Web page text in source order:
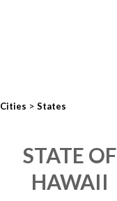
Cities > States
STATE OF
HAWAII